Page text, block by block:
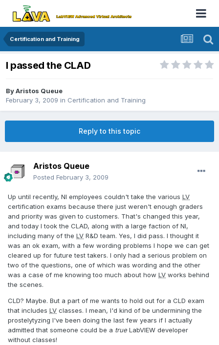
Certification and Training
I passed the CLAD
ByAristos Queue
February 3, 2009 in Certification and Training
Reply to this topic
Aristos Queue
Posted February 3, 2009
Up until recently, NI employees couldn't take the various LV
certification exams because there just weren't enough graders
and priority was given to customers. That's changed this year,
and today I took the CLAD, along with a large faction of NI,
including many of the LV R&D team. Yes, I did pass. I thought it
was an ok exam, with a few wording problems I hope we can get
cleared up for future test takers. I only had a serious problem on
two of the questions, one of which was wording and the other
was a case of me knowing too much about how LV works behind
the scenes.
CLD? Maybe. But a part of me wants to hold out for a CLD exam
that includes LV classes. I mean, I'd kind of be undermining the
prostelytyzing I've been doing the last few years if I actually
admitted that someone could be a true LabVIEW developer
without classes!